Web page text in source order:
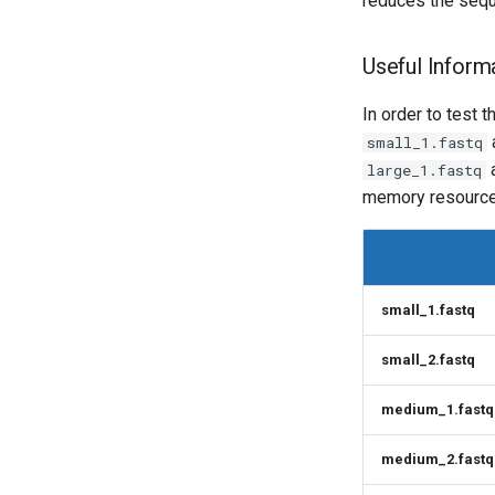
Useful
In order to test
small_1.fastq
large_1.fastq
memory
small_1.fastq
small_2.fastq
medium_1.fastq
medium_2.fastq